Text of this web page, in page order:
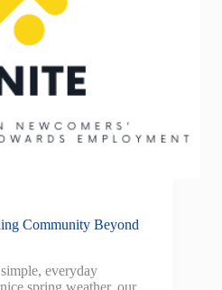
Community Beyond
everyday
spring weather, our